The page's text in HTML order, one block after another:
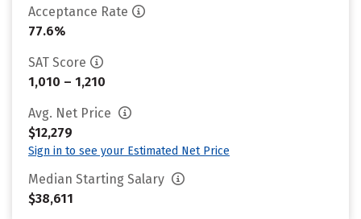
Acceptance Rate
77.6%
SAT Score
1,010 – 1,210
Avg. Net Price
$12,279
Sign in to see your Estimated Net Price
Median Starting Salary
$38,611